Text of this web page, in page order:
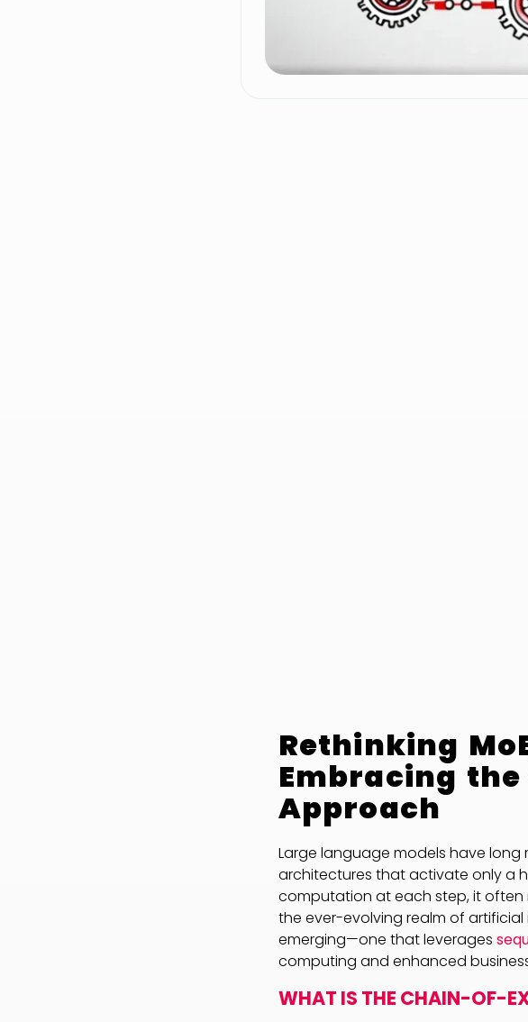
Rethinking
Embracing
Approach
Large language models have long
architectures that activate only a
computation at each step, it often
the ever-evolving realm of
emerging—one that leverages
computing and enhanced
WHAT IS THE CHAIN-OF-